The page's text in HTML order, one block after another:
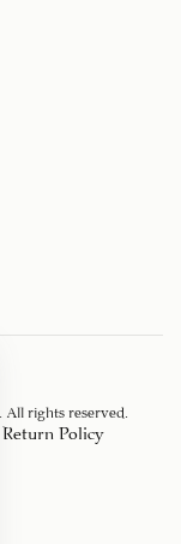
. All rights reserved.
Return Policy